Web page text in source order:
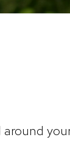
around